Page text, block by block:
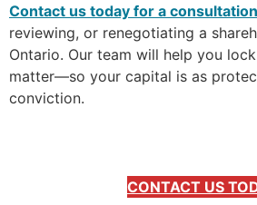
Contact us today for a consultation
reviewing, or renegotiating a
Ontario. Our team will help you
matter—so your capital is as
conviction.
CONTACT US